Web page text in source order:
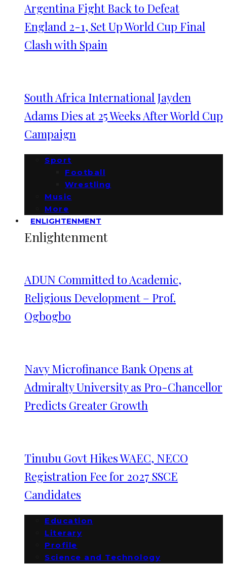
Argentina Fight Back to Defeat
England 2-1, Set Up World Cup Final
Clash with Spain
South Africa International Jayden
Adams Dies at 25 Weeks After World Cup
Campaign
Sport
Football
Wrestling
Music
More
ENLIGHTENMENT
Enlightenment
ADUN Committed to Academic,
Religious Development – Prof.
Ogbogbo
Navy Microfinance Bank Opens at
Admiralty University as Pro-Chancellor
Predicts Greater Growth
Tinubu Govt Hikes WAEC, NECO
Registration Fee for 2027 SSCE
Candidates
Education
Literary
Profile
Science and Technology